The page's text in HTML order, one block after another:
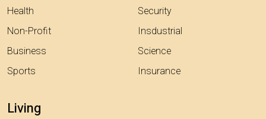
Health
Non-Profit
Business
Sports
Security
Insdustrial
Science
Insurance
Living